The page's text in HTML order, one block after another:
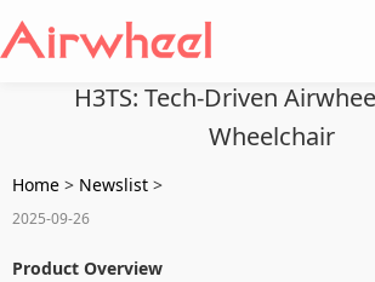
H3TS: Tech-Driven
Wheelchair
Home > Newslist >
2025-09-26
Product Overview